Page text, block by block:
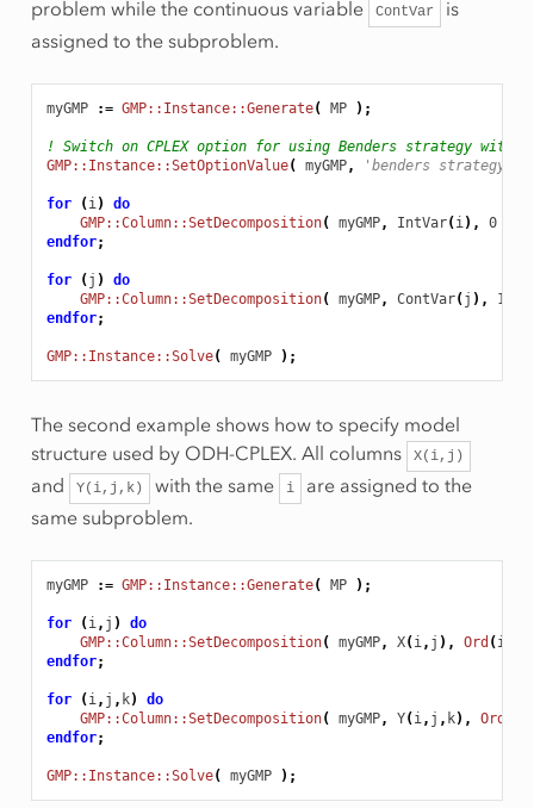
problem while the continuous variable ContVar
is
assigned to the subproblem.
myGMP := GMP::Instance::Generate( MP );
! Switch on CPLEX option for using Benders strategy with
GMP::Instance::SetOptionValue( myGMP, 'benders strategy'
for ( i)
do
GMP::Column::SetDecomposition( myGMP, IntVar( i), 0
endfor;
for ( j )
do
GMP::Column::SetDecomposition( myGMP, ContVar( j ), 1
endfor;
GMP::Instance::Solve( myGMP );
The second example shows how to specify model
structure used by ODH-CPLEX. All columns
X(i,j)
and Y(i,j,k) with the same i
are assigned to the
same subproblem.
myGMP := GMP::Instance::Generate( MP );
for ( i, j )
do
GMP::Column::SetDecomposition( myGMP, X( i, j ), Ord ( i
endfor;
for ( i, j , k)
do
GMP::Column::SetDecomposition( myGMP, Y( i, j , k), Ord
endfor;
GMP::Instance::Solve( myGMP );